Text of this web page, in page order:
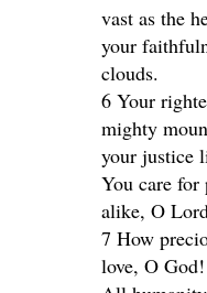
vast as the
your
clouds.
6 Your
mighty
your justice
You care for
alike, O
7 How
love, O God!